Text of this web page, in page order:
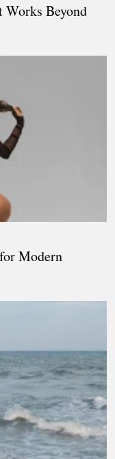
Beyond
Modern